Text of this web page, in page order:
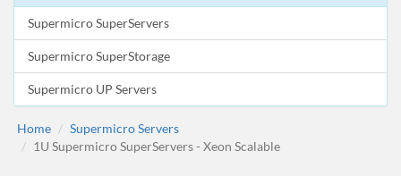
Supermicro SuperServers
Supermicro SuperStorage
Supermicro UP Servers
Home
Supermicro Servers
1U Supermicro SuperServers - Xeon Scalable